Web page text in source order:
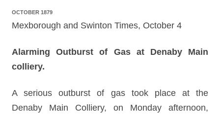
OCTOBER 1879
Mexborough and Swinton Times, October 4
Alarming Outburst of Gas at Denaby Main
colliery.
A serious outburst of gas took place at the
Denaby Main Colliery, on Monday afternoon,